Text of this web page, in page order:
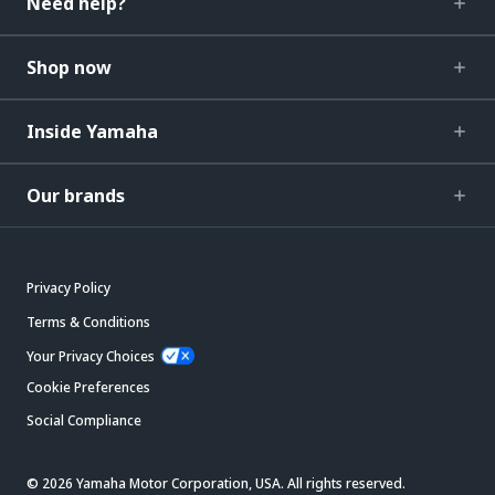
Shop now
Inside Yamaha
Our brands
Privacy Policy
Terms & Conditions
Your Privacy Choices
Cookie Preferences
Social Compliance
© 2026 Yamaha Motor Corporation, USA. All rights reserved.